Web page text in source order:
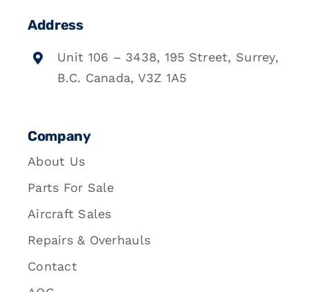
Address
Unit 106 – 3438, 195 Street, Surrey,
B.C. Canada, V3Z 1A5
Company
About Us
Parts For Sale
Aircraft Sales
Repairs & Overhauls
Contact